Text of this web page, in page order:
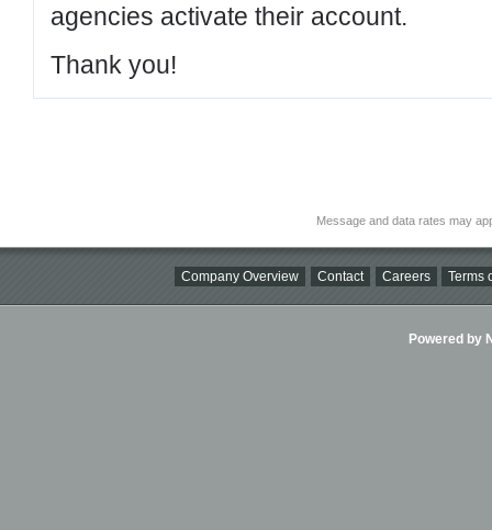
agencies activate their account.
Thank you!
Message and data rates may
Company Overview Contact Careers Terms
Powered by